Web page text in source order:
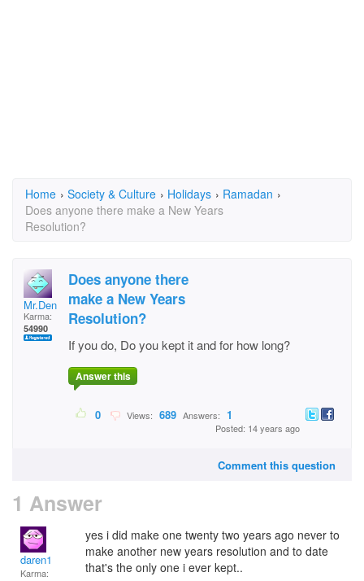
Home › Society & Culture › Holidays › Ramadan ›
Does anyone there make a New Years
Resolution?
Mr.Den
Karma:
54990
Does anyone there
make a New Years
Resolution?
If you do, Do you kept it and for how long?
Answer this
0 Views: 689 Answers: 1
Posted: 14 years ago
Comment this question
1 Answer
daren1
Karma:
yes i did make one twenty two years ago never to
make another new years resolution and to date
that's the only one i ever kept..